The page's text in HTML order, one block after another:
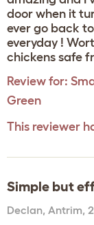
door when it
ever go back
everyday !
chickens safe
Review for:
Green
This reviewer
Simple but
Declan, Antrim,